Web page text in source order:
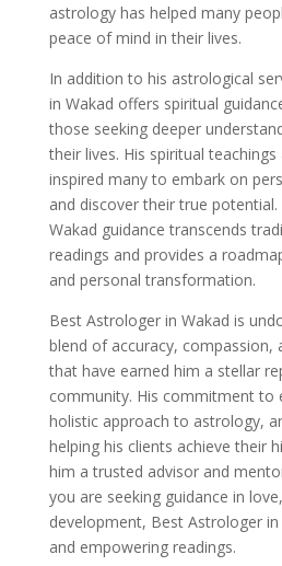
astrology has helped many
peace of mind in their lives.
In addition to his astrological
in Wakad offers spiritual
those seeking deeper
their lives. His spiritual
inspired many to embark on
and discover their true
Wakad guidance transcends
readings and provides a
and personal transformation.
Best Astrologer in Wakad is
blend of accuracy, compassion,
that have earned him a stellar
community. His commitment to
holistic approach to astrology,
helping his clients achieve their
him a trusted advisor and
you are seeking guidance in
development, Best Astrologer
and empowering readings.